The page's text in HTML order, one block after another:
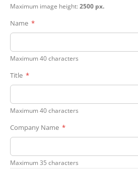
Maximum image height: 2500 px.
Name
Maximum 40 characters
Title
Maximum 40 characters
Company Name
Maximum 35 characters